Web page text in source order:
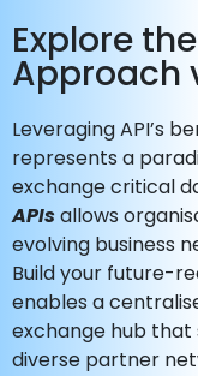
Explore
Approach
Leveraging API’s
represents a
exchange critical
APIsallows
evolving business
Build your future-
enables a
exchange hub
diverse partner